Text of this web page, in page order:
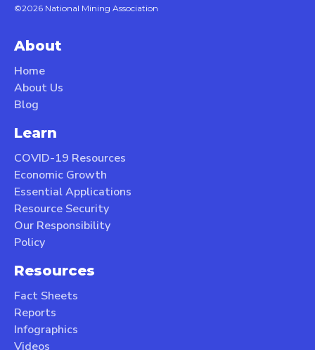
©2026 National Mining Association
About
Home
About Us
Blog
Learn
COVID-19 Resources
Economic Growth
Essential Applications
Resource Security
Our Responsibility
Policy
Resources
Fact Sheets
Reports
Infographics
Videos